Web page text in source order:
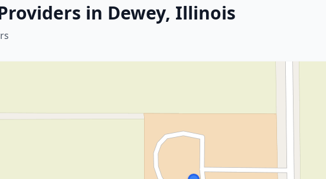
in Dewey, Illinois